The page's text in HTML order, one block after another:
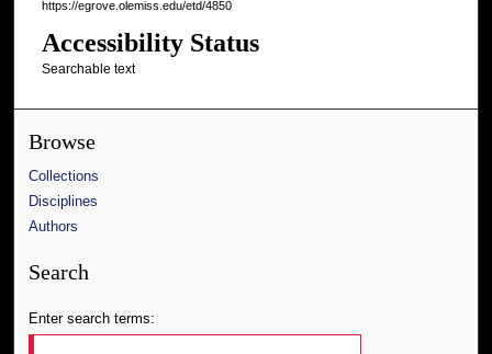
https://egrove.olemiss.edu/etd/4850
Accessibility Status
Searchable text
Browse
Collections
Disciplines
Authors
Search
Enter search terms: